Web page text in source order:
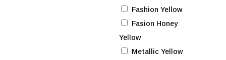
Fashion Yellow
Fasion Honey
Yellow
Metallic Yellow